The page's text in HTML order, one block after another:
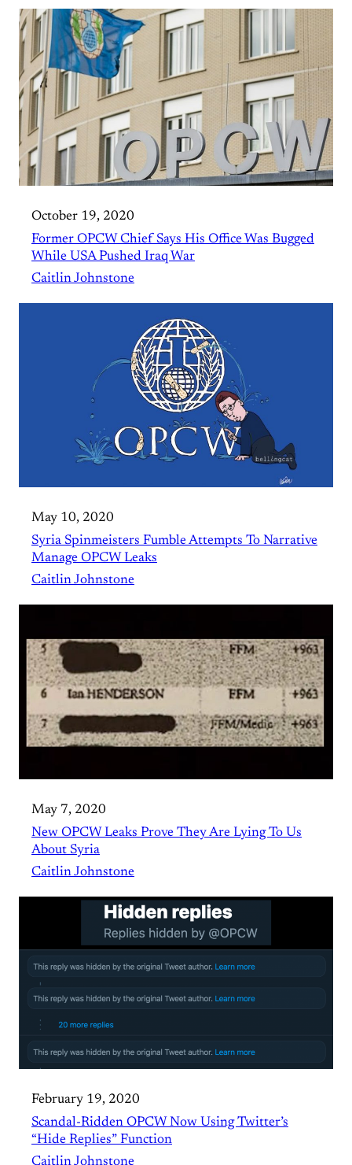
October 19, 2020
Former OPCW Chief Says His Office Was Bugged
While USA Pushed Iraq War
Caitlin Johnstone
May 10, 2020
Syria Spinmeisters Fumble Attempts To Narrative
Manage OPCW Leaks
Caitlin Johnstone
May 7, 2020
New OPCW Leaks Prove They Are Lying To Us
About Syria
Caitlin Johnstone
February 19, 2020
Scandal-Ridden OPCW Now Using Twitter’s
“Hide Replies” Function
Caitlin Johnstone